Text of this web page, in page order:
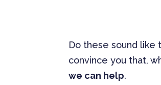
Do these sound like
convince you that,
we can help.